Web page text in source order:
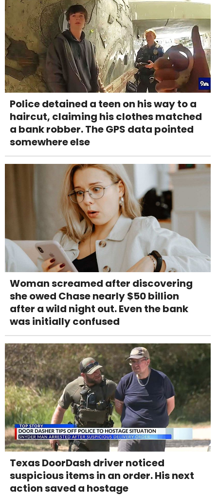
Police detained a teen on his way to a
haircut, claiming his clothes matched
a bank robber. The GPS data pointed
somewhere else
Woman screamed after discovering
she owed Chase nearly $50 billion
after a wild night out. Even the bank
was initially confused
Texas DoorDash driver noticed
suspicious items in an order. His next
action saved a hostage